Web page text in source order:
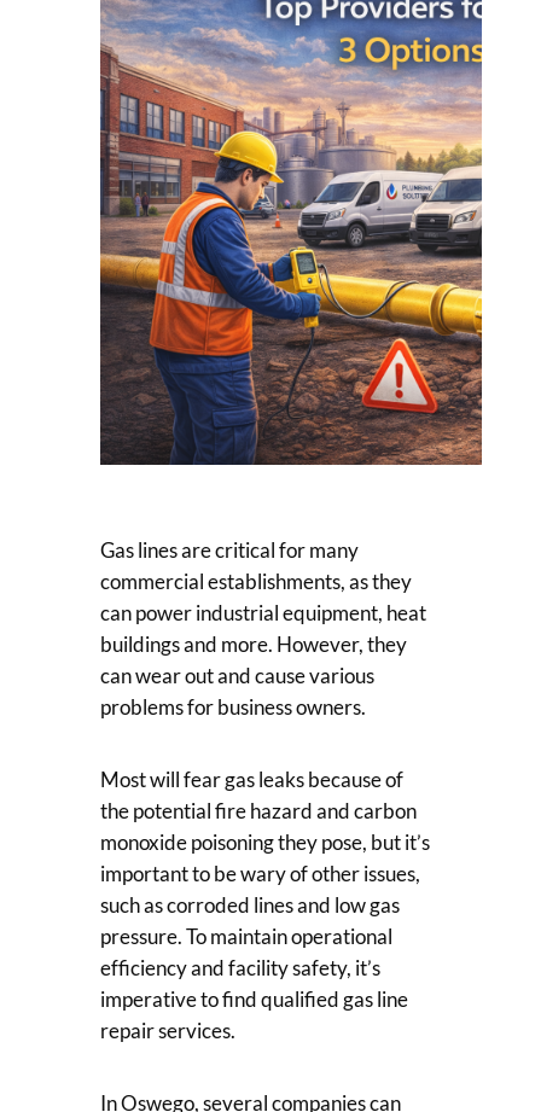
Gas lines are critical for many
commercial establishments, as they
can power industrial equipment, heat
buildings and more. However, they
can wear out and cause various
problems for business owners.
Most will fear gas leaks because of
the potential fire hazard and carbon
monoxide poisoning they pose, but it’s
important to be wary of other issues,
such as corroded lines and low gas
pressure. To maintain operational
efficiency and facility safety, it’s
imperative to find qualified gas line
repair services.
In Oswego, several companies can